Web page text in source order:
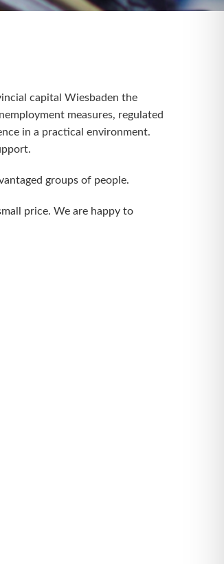
capital Wiesbaden the
measures, regulated
in a practical environment.
groups of people.
price. We are happy to